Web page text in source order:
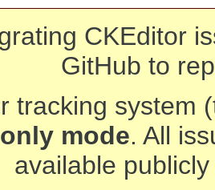
CKEditor
GitHub to
tracking system
mode. All
available